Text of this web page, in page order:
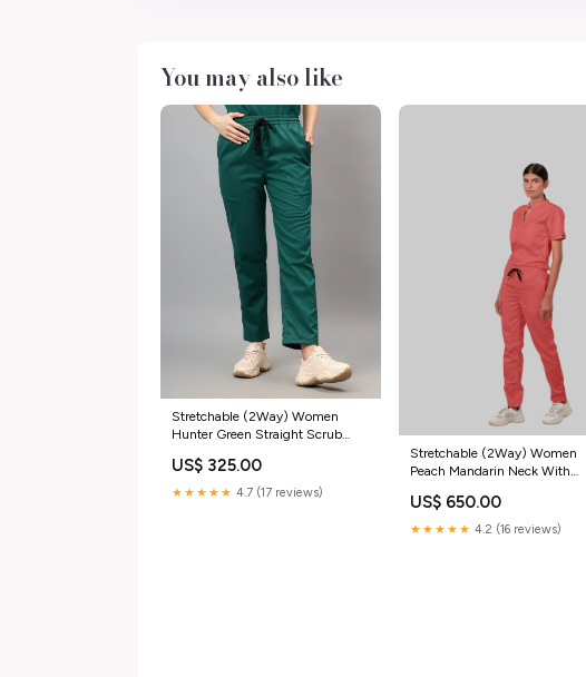
You may also like
Stretchable (2Way) Women
Hunter Green Straight Scrub
US$ 325.00
★★★★★ 4.7 (17 reviews)
Stretchable (2Way) Women
Peach Mandarin Neck With
US$ 650.00
★★★★★ 4.2 (16 reviews)